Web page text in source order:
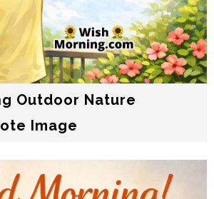
Outdoor Nature
Image